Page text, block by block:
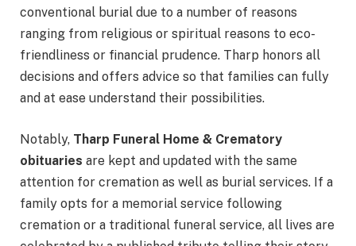
conventional burial due to a number of reasons
ranging from religious or spiritual reasons to eco-
friendliness or financial prudence. Tharp honors all
decisions and offers advice so that families can fully
and at ease understand their possibilities.
Notably, Tharp Funeral Home & Crematory
obituaries are kept and updated with the same
attention for cremation as well as burial services. If a
family opts for a memorial service following
cremation or a traditional funeral service, all lives are